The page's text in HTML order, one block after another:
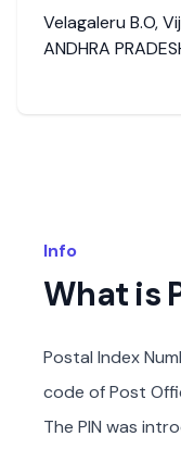
Velagaleru B.O,
ANDHRA
Info
What is
Postal Index
code of Post
The PIN was